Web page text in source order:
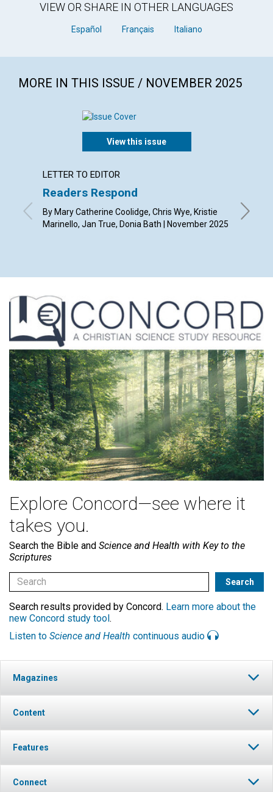
VIEW OR SHARE IN OTHER LANGUAGES
Español Français Italiano
MORE IN THIS ISSUE / NOVEMBER 2025
View this issue
LETTER TO EDITOR
Readers Respond
By Mary Catherine Coolidge, Chris Wye, Kristie
Marinello, Jan True, Donia Bath | November 2025
Explore Concord—see where it
takes you.
Search the Bible and Science and Health with Key to the
Scriptures
Search results provided by Concord. Learn more about the
new Concord study tool.
Listen to Science and Health continuous audio
Magazines
Content
Features
Connect